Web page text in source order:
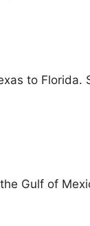
to Florida.
Gulf of